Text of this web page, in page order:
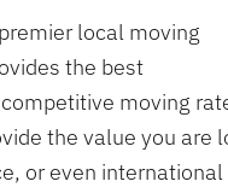
local moving
the best
moving
the value you are
or even international